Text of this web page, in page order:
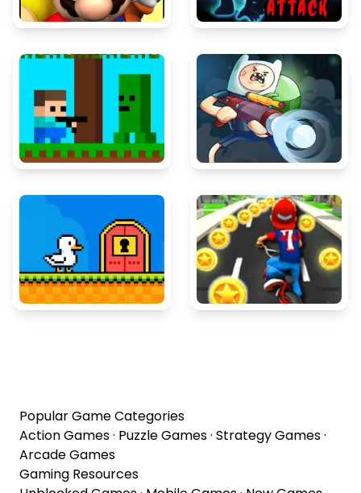
Popular Game Categories
Action Games· Puzzle Games· Strategy Games·
Arcade Games
Gaming Resources